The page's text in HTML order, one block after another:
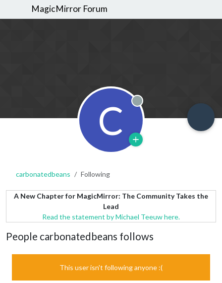
MagicMirror Forum
C Offline
carbonatedbeans Following
A New Chapter for MagicMirror: The Community Takes the
Lead
Read the statement by Michael Teeuw here.
People carbonatedbeans follows
This user isn't following anyone :(